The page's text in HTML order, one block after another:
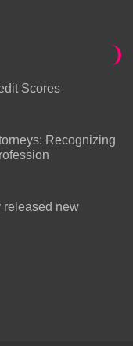
Scores
Recognizing
released new